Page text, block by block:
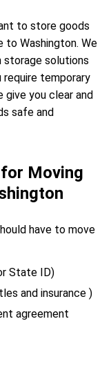
to store goods
Washington. We
solutions
require temporary
give you clear and
safe and
Moving
have to move
State ID)
and insurance )
agreement